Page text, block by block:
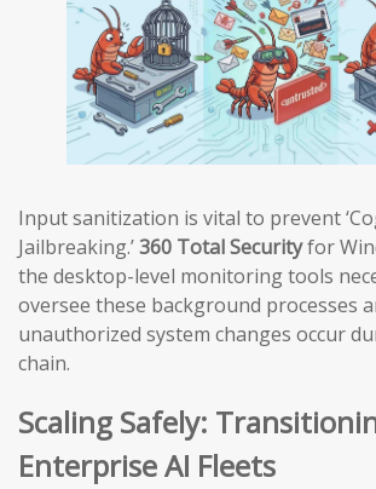
Input sanitization is vital to prevent
Jailbreaking.’360 Total Securityfor
the desktop-level monitoring tools
oversee these background processes
unauthorized system changes occur
chain.
Scaling Safely:
Enterprise AI Fleets